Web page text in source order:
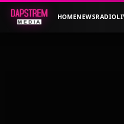
HOMENEWSRADIO